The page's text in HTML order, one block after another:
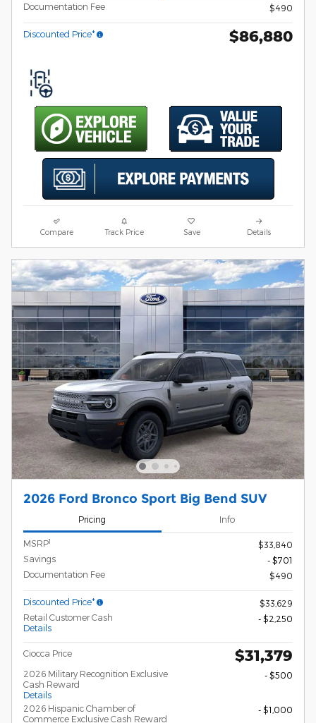
Documentation Fee $490
Discounted Price* $86,880
Compare Track Price Save Details
2026 Ford Bronco Sport Big Bend SUV
Pricing Info
MSRP1
$33,840
Savings
- $701
Documentation Fee
$490
Discounted Price*
$33,629
Retail Customer Cash
Details
- $2,250
Ciocca Price $31,379
2026 Military Recognition Exclusive
Cash Reward
Details
- $500
2026 Hispanic Chamber of
Commerce Exclusive Cash Reward
- $1,000